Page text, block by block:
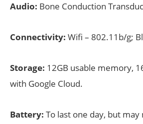
Audio: Bone Conduction
Connectivity: Wifi – 802.11b/g;
Storage: 12GB usable memory,
with Google Cloud.
Battery: To last one day, but